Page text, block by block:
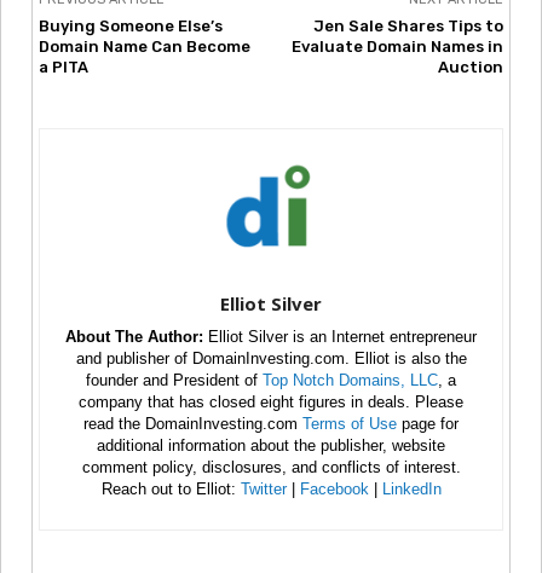
Buying Someone Else’s
Domain Name Can Become
a PITA
Jen Sale Shares Tips to
Evaluate Domain Names in
Auction
Elliot Silver
About The Author: Elliot Silver is an Internet entrepreneur
and publisher of DomainInvesting.com. Elliot is also the
founder and President of Top Notch Domains, LLC , a
company that has closed eight figures in deals. Please
read the DomainInvesting.com Terms of Use page for
additional information about the publisher, website
comment policy, disclosures, and conflicts of interest.
Reach out to Elliot: Twitter| Facebook LinkedIn